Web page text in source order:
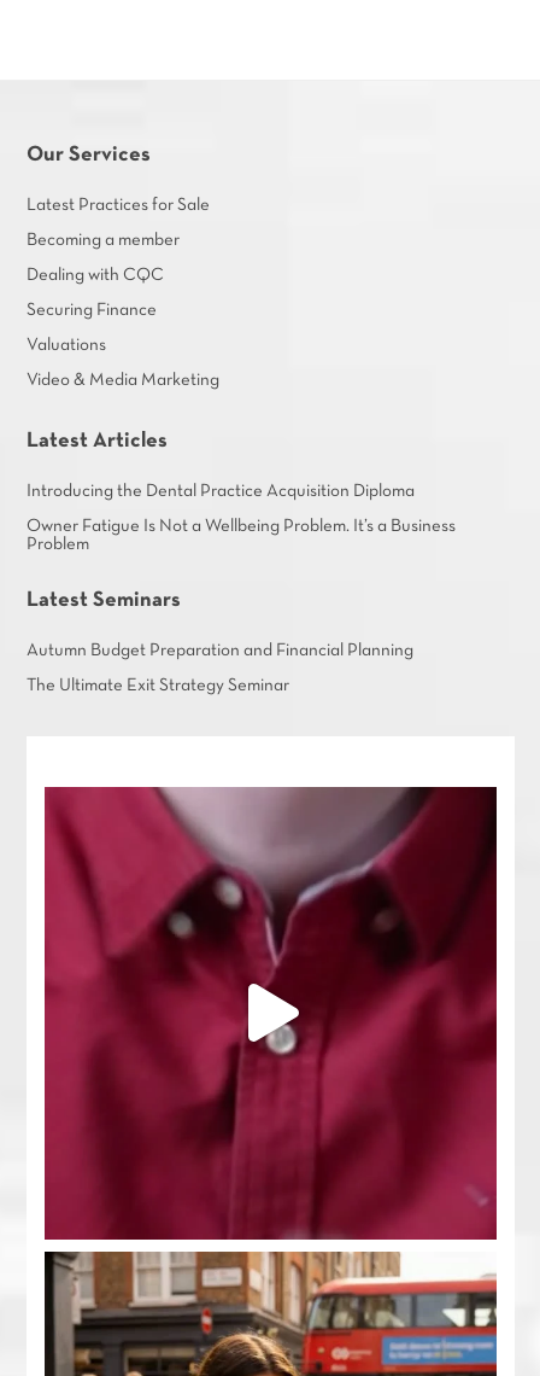
Our Services
Latest Practices for Sale
Becoming a member
Dealing with CQC
Securing Finance
Valuations
Video & Media Marketing
Latest Articles
Introducing the Dental Practice Acquisition Diploma
Owner Fatigue Is Not a Wellbeing Problem. It’s a Business
Problem
Latest Seminars
Autumn Budget Preparation and Financial Planning
The Ultimate Exit Strategy Seminar